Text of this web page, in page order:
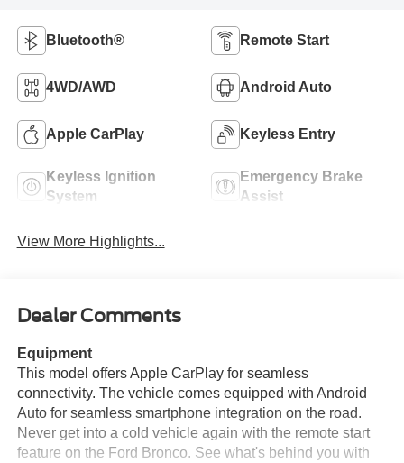
Bluetooth® Remote Start
4WD/AWD Android Auto
Apple CarPlay Keyless Entry
Keyless Ignition
System
Emergency Brake
Assist
View More Highlights...
Dealer Comments
Equipment
This model offers Apple CarPlay for seamless
connectivity. The vehicle comes equipped with Android
Auto for seamless smartphone integration on the road.
Never get into a cold vehicle again with the remote start
feature on the Ford Bronco. See what's behind you with